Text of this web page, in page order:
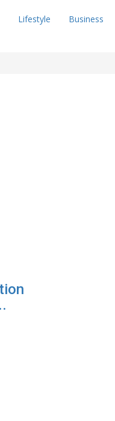
Lifestyle Business